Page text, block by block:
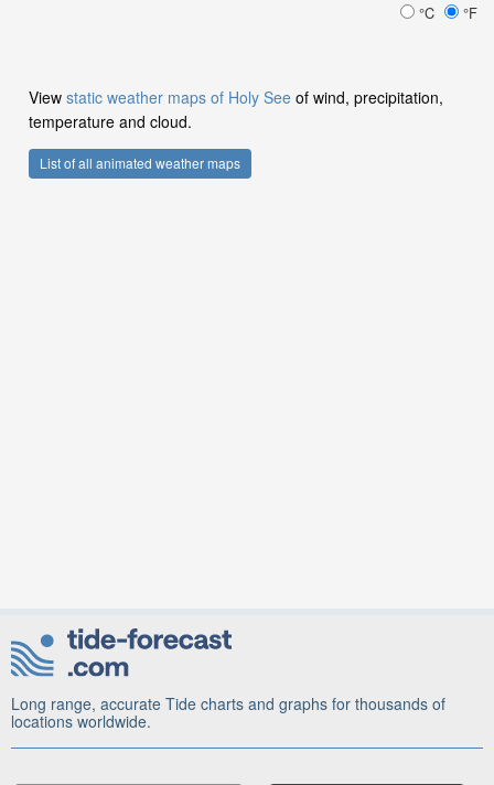
°C °F
View static weather maps of Holy See of wind, precipitation,
temperature and cloud.
List of all animated weather maps
Long range, accurate Tide charts and graphs for thousands of
locations worldwide.